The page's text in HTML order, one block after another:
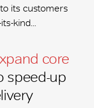
its customers
kind...
core
speed-up